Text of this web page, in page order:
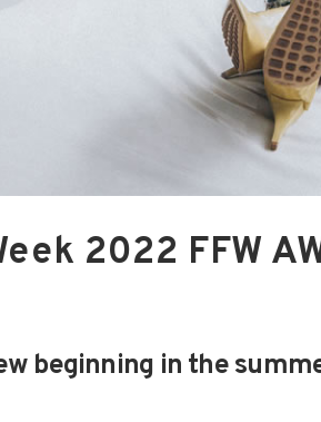
2022 FFW
beginning in the